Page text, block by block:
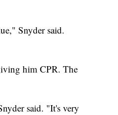
Snyder said.
him CPR. The
said. "It's very